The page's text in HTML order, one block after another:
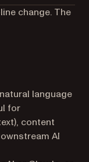
change. The
language
for
content
AI